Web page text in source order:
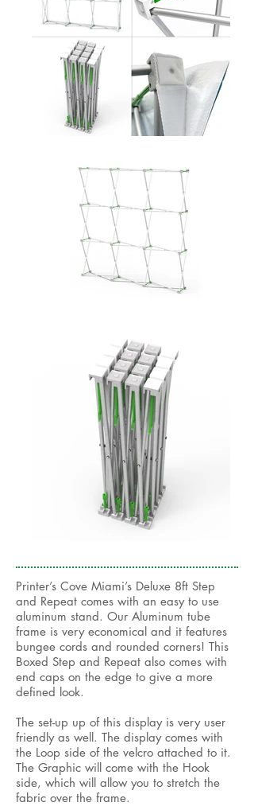
Printer’s Cove Miami’s Deluxe 8ft Step
and Repeat comes with an easy to use
aluminum stand. Our Aluminum tube
frame is very economical and it features
bungee cords and rounded corners! This
Boxed Step and Repeat also comes with
end caps on the edge to give a more
defined look.
The set-up up of this display is very user
friendly as well. The display comes with
the Loop side of the velcro attached to it.
The Graphic will come with the Hook
side, which will allow you to stretch the
fabric over the frame.